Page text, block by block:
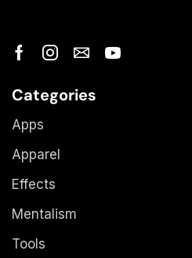
Categories
Apps
Apparel
Effects
Mentalism
Tools